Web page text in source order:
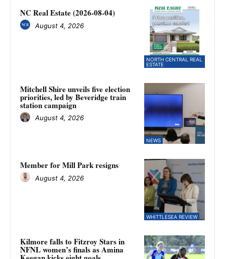
NORTH CENTRAL REAL
ESTATE
NC Real Estate (2026-08-04)
August 4, 2026
NEWS
Mitchell Shire unveils five election
priorities, led by Beveridge train
station campaign
August 4, 2026
WHITTLESEA REVIEW
Member for Mill Park resigns
August 4, 2026
Kilmore falls to Fitzroy Stars in
NFNL women’s finals as Amina